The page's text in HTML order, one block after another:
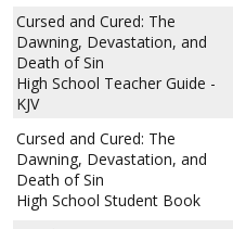
Cursed and Cured: The
Dawning, Devastation, and
Death of Sin
High School Teacher Guide -
KJV
Cursed and Cured: The
Dawning, Devastation, and
Death of Sin
High School Student Book